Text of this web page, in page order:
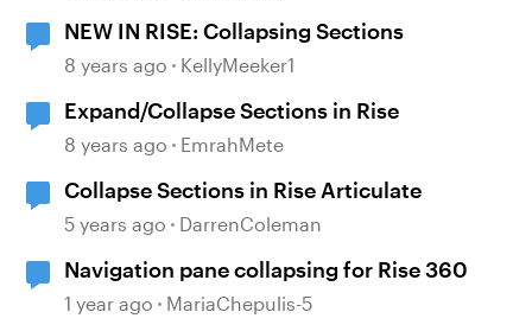
NEW IN RISE: Collapsing Sections
8 years ago KellyMeeker1
Expand/Collapse Sections in Rise
8 years ago EmrahMete
Collapse Sections in Rise Articulate
5 years ago DarrenColeman
Navigation pane collapsing for Rise 360
1 year ago MariaChepulis-5